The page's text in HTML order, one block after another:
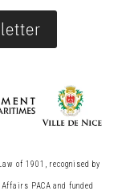
of 1901, recognised by
PACA and funded